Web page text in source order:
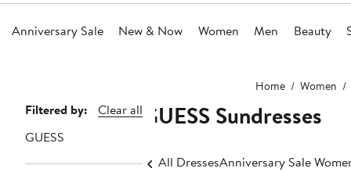
Anniversary Sale New & Now Women Men Beauty
Home Women
Page
Navigation
Filtered by:
Clear all
GUESS
GUESS Sundresses
All DressesAnniversary Sale